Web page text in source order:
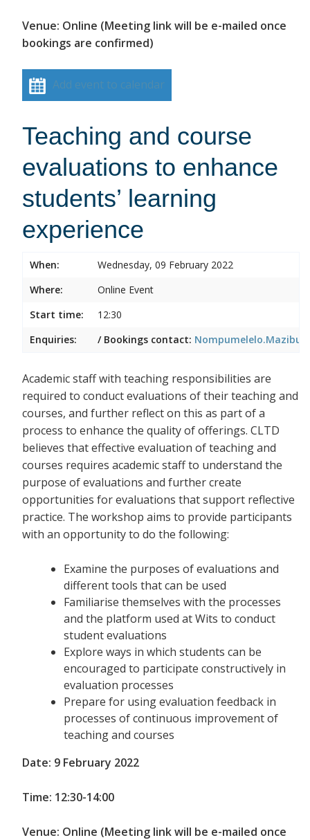
Venue: Online (Meeting link will be e-mailed once
bookings are confirmed)
Add event to calendar
Teaching and course
evaluations to enhance
students’ learning
experience
When:
Wednesday, 09 February 2022
Where:
Online Event
Start time:
12:30
Enquiries:
/ Bookings contact:
Academic staff with teaching responsibilities are
required to conduct evaluations of their teaching and
courses, and further reflect on this as part of a
process to enhance the quality of offerings. CLTD
believes that effective evaluation of teaching and
courses requires academic staff to understand the
purpose of evaluations and further create
opportunities for evaluations that support reflective
practice. The workshop aims to provide participants
with an opportunity to do the following:
Examine the purposes of evaluations and
different tools that can be used
Familiarise themselves with the processes
and the platform used at Wits to conduct
student evaluations
Explore ways in which students can be
encouraged to participate constructively in
evaluation processes
Prepare for using evaluation feedback in
processes of continuous improvement of
teaching and courses
Date: 9 February 2022
Time: 12:30-14:00
Venue: Online (Meeting link will be e-mailed once